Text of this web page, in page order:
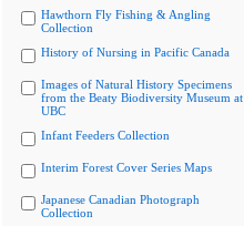
Hawthorn Fly Fishing & Angling
Collection
History of Nursing in Pacific Canada
Images of Natural History Specimens
from the Beaty Biodiversity Museum at
UBC
Infant Feeders Collection
Interim Forest Cover Series Maps
Japanese Canadian Photograph
Collection